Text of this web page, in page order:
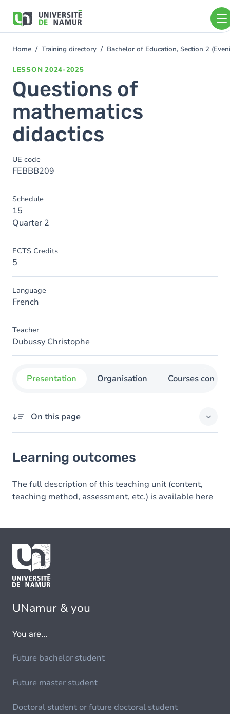
main
You
Home Training directory Bachelor of Education, Section 2
LESSON 2024-2025
Questions of
mathematics
didactics
UE code
FEBBB209
Schedule
15
Quarter 2
ECTS Credits
5
Language
French
Teacher
Dubussy Christophe
Presentation Organisation Courses
On this page
Learning outcomes
The full description of this teaching unit (content,
teaching method, assessment, etc.) is available here
UNamur & you
You are...
Future bachelor student
Future master student
Doctoral student or future doctoral student